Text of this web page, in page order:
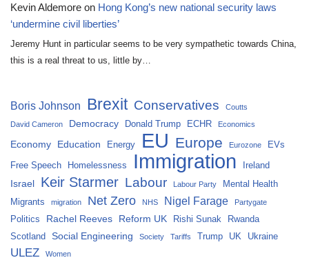
Kevin Aldemore on Hong Kong’s new national security laws
‘undermine civil liberties’
Jeremy Hunt in particular seems to be very sympathetic towards China,
this is a real threat to us, little by…
Boris Johnson Brexit Conservatives Coutts
David Cameron Democracy Donald Trump ECHR Economics
Economy Education Energy EU Europe Eurozone EVs
Free Speech Homelessness Immigration Ireland
Israel Keir Starmer Labour Labour Party
Mental Health
Migrants
migration Net Zero NHS Nigel Farage Partygate
Politics Rachel Reeves Reform UK Rishi Sunak
Rwanda
Scotland
Social Engineering Society Tariffs Trump UK Ukraine
ULEZ Women